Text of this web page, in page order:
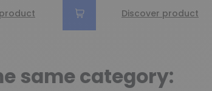
Discover product
same category: